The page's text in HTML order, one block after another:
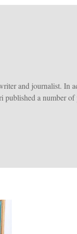
and journalist. In
a number